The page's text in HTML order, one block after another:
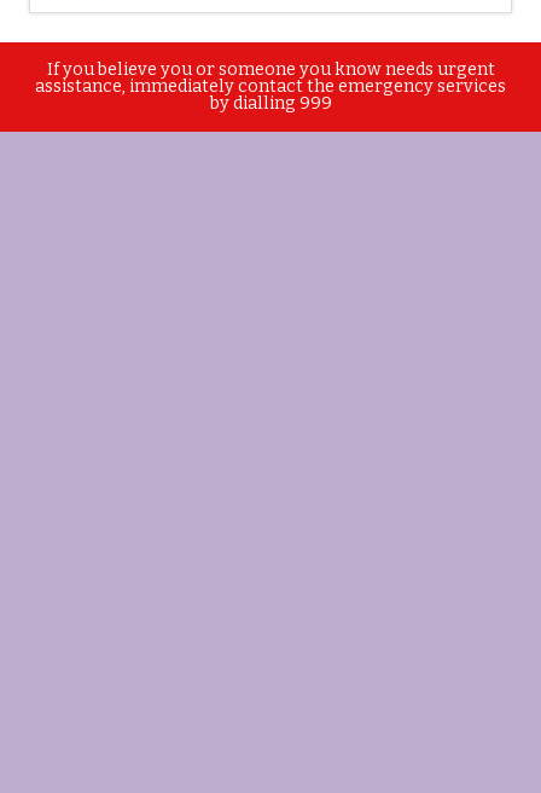
If you believe you or someone you know needs urgent
assistance, immediately contact the emergency services
by dialling 999